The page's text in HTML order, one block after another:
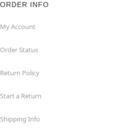
ORDER INFO
My Account
Order Status
Return Policy
Start a Return
Shipping Info